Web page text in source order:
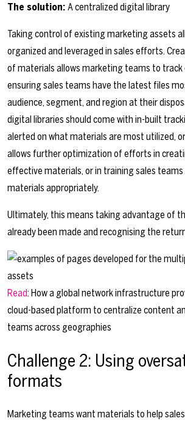
The solution: A centralized digital library
Taking control of existing marketing assets
organized and leveraged in sales efforts.
of materials allows marketing teams to track
ensuring sales teams have the latest files
audience, segment, and region at their
digital libraries should come with in-built
alerted on what materials are most utilized,
allows further optimization of efforts in
effective materials, or in training sales
materials appropriately.
Ultimately, this means taking advantage of
already been made and recognising the
Read: How a global network infrastructure
cloud-based platform to centralize content
teams across geographies
Challenge 2: Using
formats
Marketing teams want materials to help